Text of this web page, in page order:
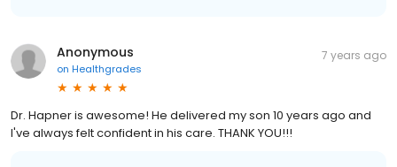
Anonymous
on Healthgrades
7 years ago
Dr. Hapner is awesome! He delivered my son 10 years ago and
I've always felt confident in his care. THANK YOU!!!